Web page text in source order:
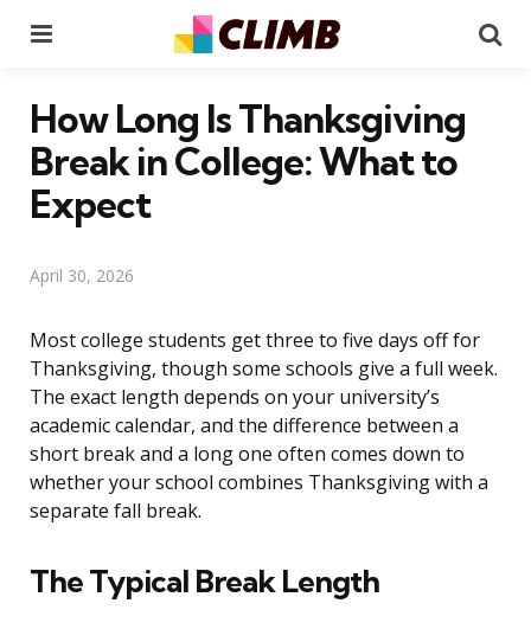
How Long Is Thanksgiving
Break in College: What to
Expect
April 30, 2026
Most college students get three to five days off for
Thanksgiving, though some schools give a full week.
The exact length depends on your university’s
academic calendar, and the difference between a
short break and a long one often comes down to
whether your school combines Thanksgiving with a
separate fall break.
The Typical Break Length